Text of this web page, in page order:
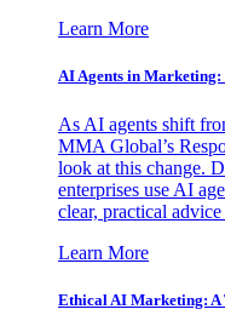
Learn More
AI Agents in
As AI agents shift
MMA Global’s
look at this change.
enterprises use AI
clear, practical
Learn More
Ethical AI Marketing: A